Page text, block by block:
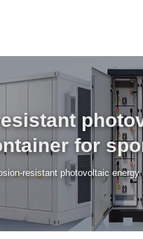
for
resistant photovoltaic